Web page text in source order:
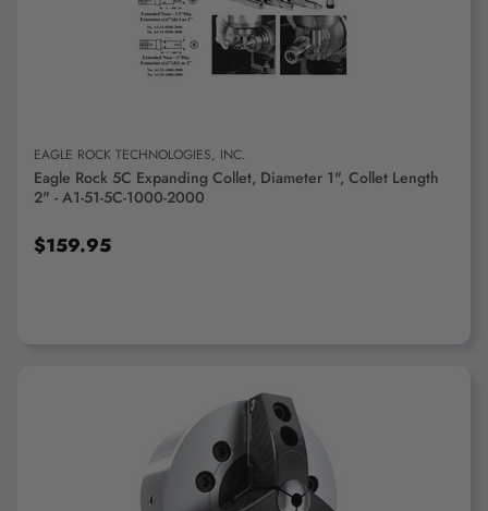
ADD TO CART
EAGLE ROCK TECHNOLOGIES, INC.
Eagle Rock 5C Expanding Collet, Diameter 1", Collet Length
2" - A1-51-5C-1000-2000
$159.95
ADD TO CART